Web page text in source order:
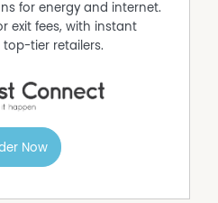
Door
for energy and internet.
exit fees, with instant
tier retailers.
Now